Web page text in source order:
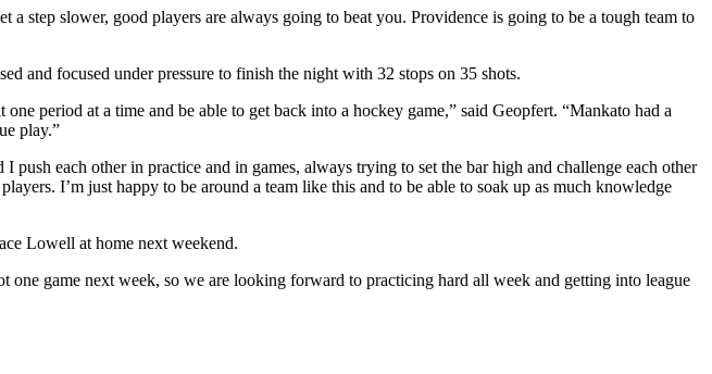
step slower, good players are always going to beat you. Providence is going to be a tough team to
and focused under pressure to finish the night with 32 stops on 35 shots.
period at a time and be able to get back into a hockey game,” said Geopfert. “Mankato had a
play.”
each other in practice and in games, always trying to set the bar high and challenge each other
I’m just happy to be around a team like this and to be able to soak up as much knowledge
Lowell at home next weekend.
game next week, so we are looking forward to practicing hard all week and getting into league